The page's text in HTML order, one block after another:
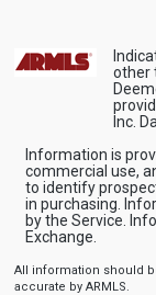
other
Inc.
Information is
commercial use,
to identify
in purchasing.
by the Service.
Exchange.
All information should
accurate by ARMLS.